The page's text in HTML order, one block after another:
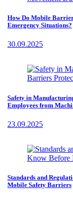
How Do Mobile
Emergency Situations?
30.09.2025
Safety in
Employees from
23.09.2025
Standards and
Mobile Safety Barriers